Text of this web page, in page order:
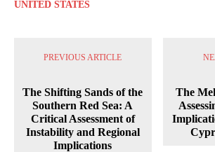
UNITED STATES
PREVIOUS ARTICLE
The Shifting Sands of the
Southern Red Sea: A
Critical Assessment of
Instability and Regional
Implications
The